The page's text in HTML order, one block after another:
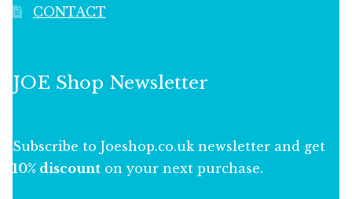
CONTACT
JOE Shop Newsletter
Subscribe to Joeshop.co.uk newsletter and get
10% discount on your next purchase.